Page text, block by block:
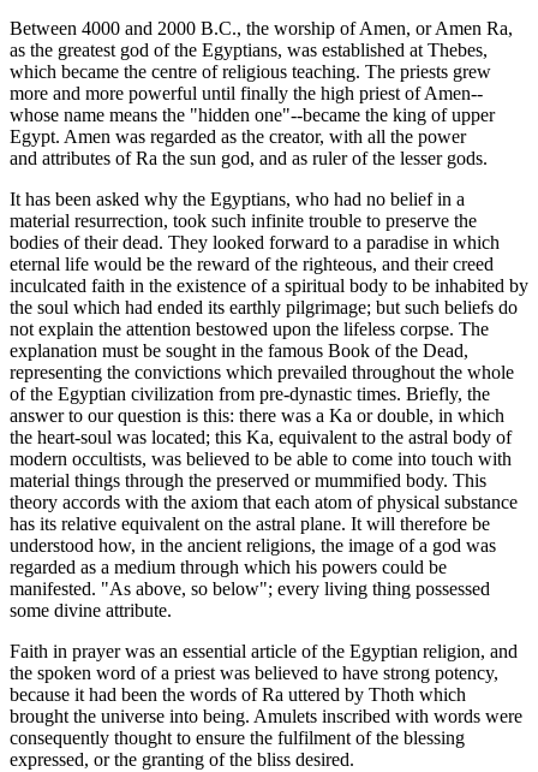
Between 4000 and 2000 B.C., the worship of Amen, or Amen Ra,
as the greatest god of the Egyptians, was established at Thebes,
which became the centre of religious teaching. The priests grew
more and more powerful until finally the high priest of Amen--
whose name means the "hidden one"--became the king of upper
Egypt. Amen was regarded as the creator, with all the power
and attributes of Ra the sun god, and as ruler of the lesser gods.
It has been asked why the Egyptians, who had no belief in a
material resurrection, took such infinite trouble to preserve the
bodies of their dead. They looked forward to a paradise in which
eternal life would be the reward of the righteous, and their creed
inculcated faith in the existence of a spiritual body to be inhabited by
the soul which had ended its earthly pilgrimage; but such beliefs do
not explain the attention bestowed upon the lifeless corpse. The
explanation must be sought in the famous Book of the Dead,
representing the convictions which prevailed throughout the whole
of the Egyptian civilization from pre-dynastic times. Briefly, the
answer to our question is this: there was a Ka or double, in which
the heart-soul was located; this Ka, equivalent to the astral body of
modern occultists, was believed to be able to come into touch with
material things through the preserved or mummified body. This
theory accords with the axiom that each atom of physical substance
has its relative equivalent on the astral plane. It will therefore be
understood how, in the ancient religions, the image of a god was
regarded as a medium through which his powers could be
manifested. "As above, so below"; every living thing possessed
some divine attribute.
Faith in prayer was an essential article of the Egyptian religion, and
the spoken word of a priest was believed to have strong potency,
because it had been the words of Ra uttered by Thoth which
brought the universe into being. Amulets inscribed with words were
consequently thought to ensure the fulfilment of the blessing
expressed, or the granting of the bliss desired.